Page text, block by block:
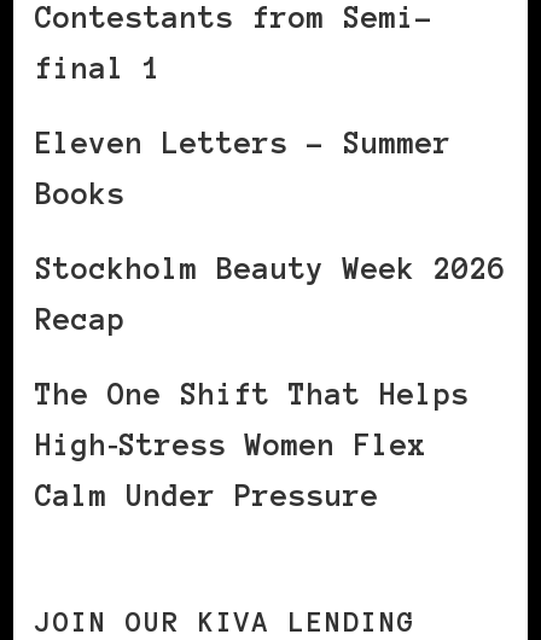
Contestants from Semi-
final 1
Eleven Letters – Summer
Books
Stockholm Beauty Week 2026
Recap
The One Shift That Helps
High‑Stress Women Flex
Calm Under Pressure
JOIN OUR KIVA LENDING